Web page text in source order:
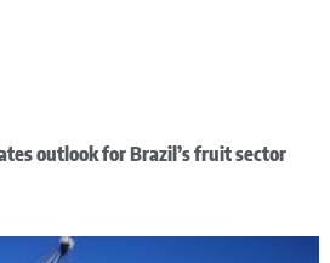
outlook for Brazil’s fruit sector